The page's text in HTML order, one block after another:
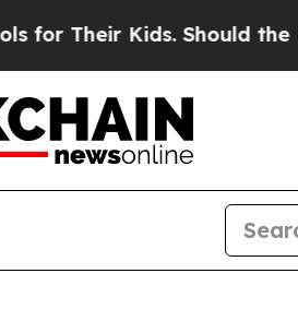
Kids. Should the US?